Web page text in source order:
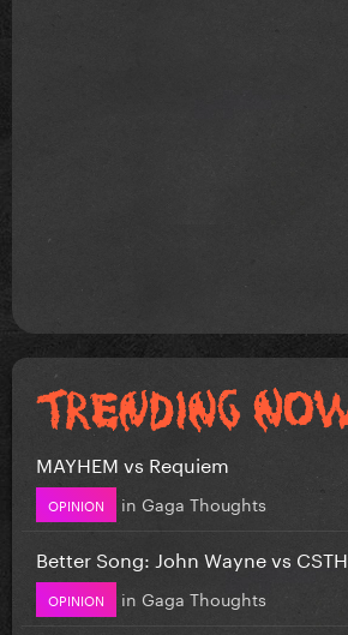
MAYHEM vs Requiem
OPINION in Gaga Thoughts
Better Song: John Wayne vs CSTH
OPINION in Gaga Thoughts